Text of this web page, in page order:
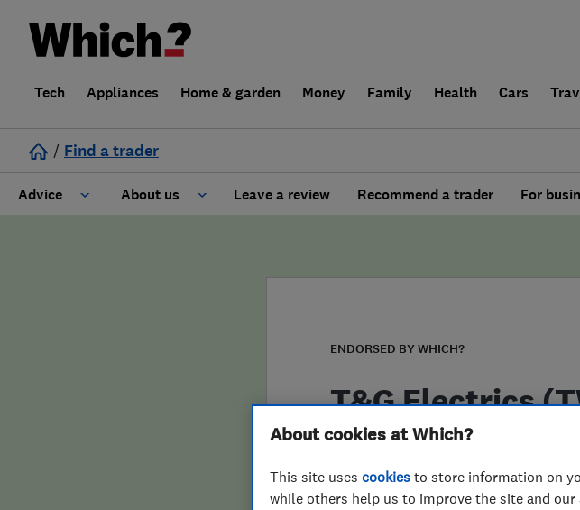
Tech Appliances Home & garden Money Family Health Cars
/ Find a trader
Advice About us
False claims of endorsement
Leave a review Recommend a trader For
ENDORSED BY WHICH?
T&G Electrics
About cookies at Which?
This site uses cookies to store information on
while others help us to improve the site and